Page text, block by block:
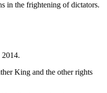
in the frightening of dictators.
King and the other rights